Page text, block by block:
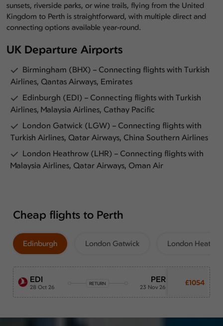
sunsets, riverside parks, or wine trails, flying from the United
Kingdom to Perth is straightforward, with multiple direct and
connecting options available year-round.
UK Departure Airports
Birmingham (BHX) – Connecting flights with Turkish
Airlines, Qantas Airways, Emirates
Edinburgh (EDI) – Connecting flights with Turkish
Airlines, Malaysia Airlines, Cathay Pacific
London Gatwick (LGW) – Connecting flights with
Turkish Airlines, Qatar Airways, China Southern Airlines
London Heathrow (LHR) – Connecting flights with
Malaysia Airlines, Qatar Airways, Oman Air
Cheap flights to Perth
Edinburgh London Gatwick London
EDI
28 Oct 26
RETURN PER
23 Nov 26
£1054